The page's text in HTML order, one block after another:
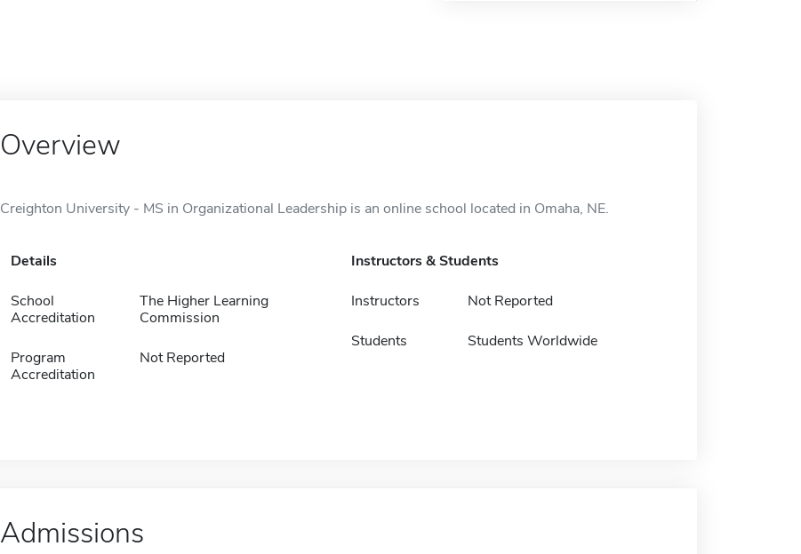
Overview
Creighton University - MS in Organizational Leadership is an online school located in Omaha, NE.
Details
School
Accreditation
The Higher Learning
Commission
Program
Accreditation
Not Reported
Instructors & Students
Instructors Not Reported
Students Students Worldwide
Admissions